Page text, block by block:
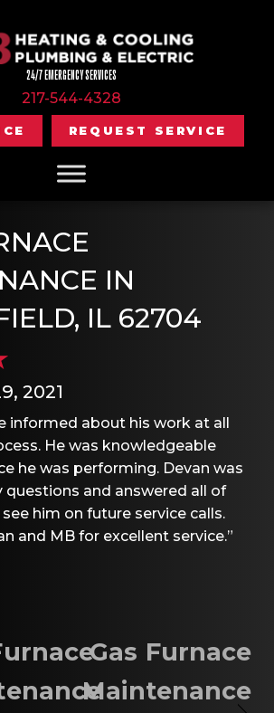
24/7 EMERGENCY SERVICES
217-544-4328
REQUEST SERVICE
IN
IL 62704
2021
informed about his work at all
He was knowledgeable
he was performing. Devan was
and answered all of
him on future service calls.
and MB for excellent service.”
Gas Furnace
Maintenance